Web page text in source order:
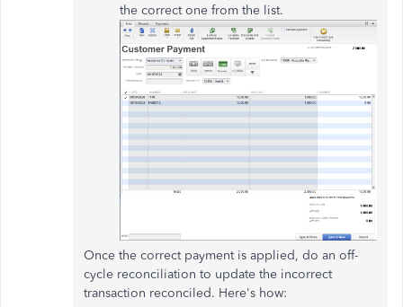
the correct one from the list.
Once the correct payment is applied, do an off-
cycle reconciliation to update the incorrect
transaction reconciled. Here's how: